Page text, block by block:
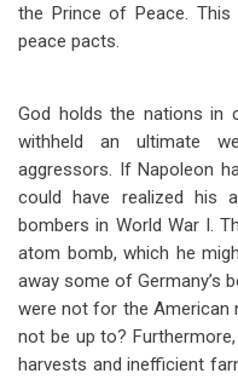
the Prince of Peace.
peace pacts.
God holds the nations in
withheld an ultimate
aggressors. If Napoleon
could have realized his
bombers in World War I.
atom bomb, which he
away some of Germany’s
were not for the American
not be up to?
harvests and inefficient